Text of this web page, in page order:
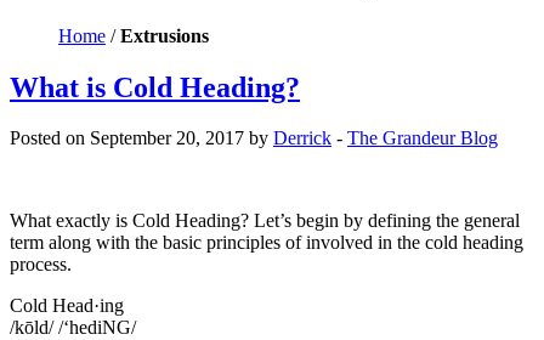
Home /Extrusions
What is Cold Heading?
Posted on September 20, 2017 by Derrick - The Grandeur Blog
What exactly is Cold Heading? Let’s begin by defining the general
term along with the basic principles of involved in the cold heading
process.
Cold Head·ing
/kōld/ /‘hediNG/